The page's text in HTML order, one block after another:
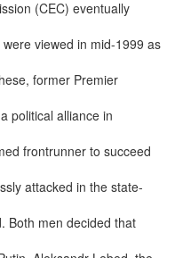
(CEC) eventually
viewed in mid-1999 as
former Premier
political alliance in
frontrunner to succeed
attacked in the state-
Both men decided that